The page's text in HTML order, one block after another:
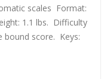
scales Format:
1.1 lbs. Difficulty
bound score. Keys: